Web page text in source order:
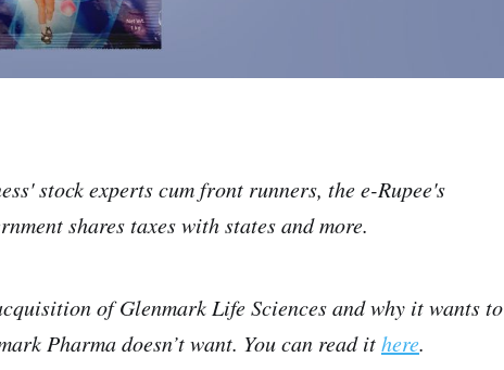
stock experts cum front runners, the e-Rupee's
shares taxes with states and more.
of Glenmark Life Sciences and why it wants to
Pharma doesn’t want. You can read ithere.